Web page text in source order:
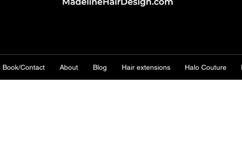
Book/Contact About Blog Hair extensions Halo Couture